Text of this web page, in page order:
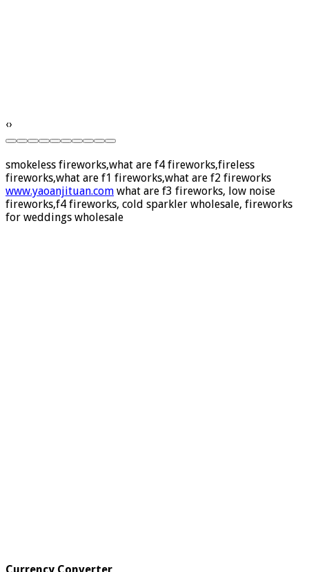
‹›
smokeless fireworks,what are f4 fireworks,fireless
fireworks,what are f1 fireworks,what are f2 fireworks
www.yaoanjituan.comwhat are f3 fireworks, low noise
fireworks,f4 fireworks, cold sparkler wholesale, fireworks